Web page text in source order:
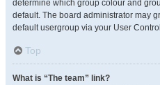
determine which group colour and
default. The board administrator may
default usergroup via your User
Top
What is “The team” link?